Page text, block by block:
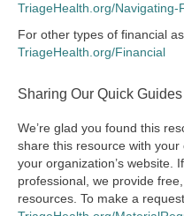
TriageHealth.org/Navigating-
For other types of financial
TriageHealth.org/Financial
Sharing Our Quick Guides
We’re glad you found this
share this resource with
your organization’s website.
professional, we provide
resources. To make a